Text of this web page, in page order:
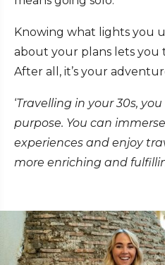
Knowing what lights you
about your plans lets you
After all, it’s your
‘Travelling in your 30s,
purpose. You can
experiences and enjoy
more enriching and